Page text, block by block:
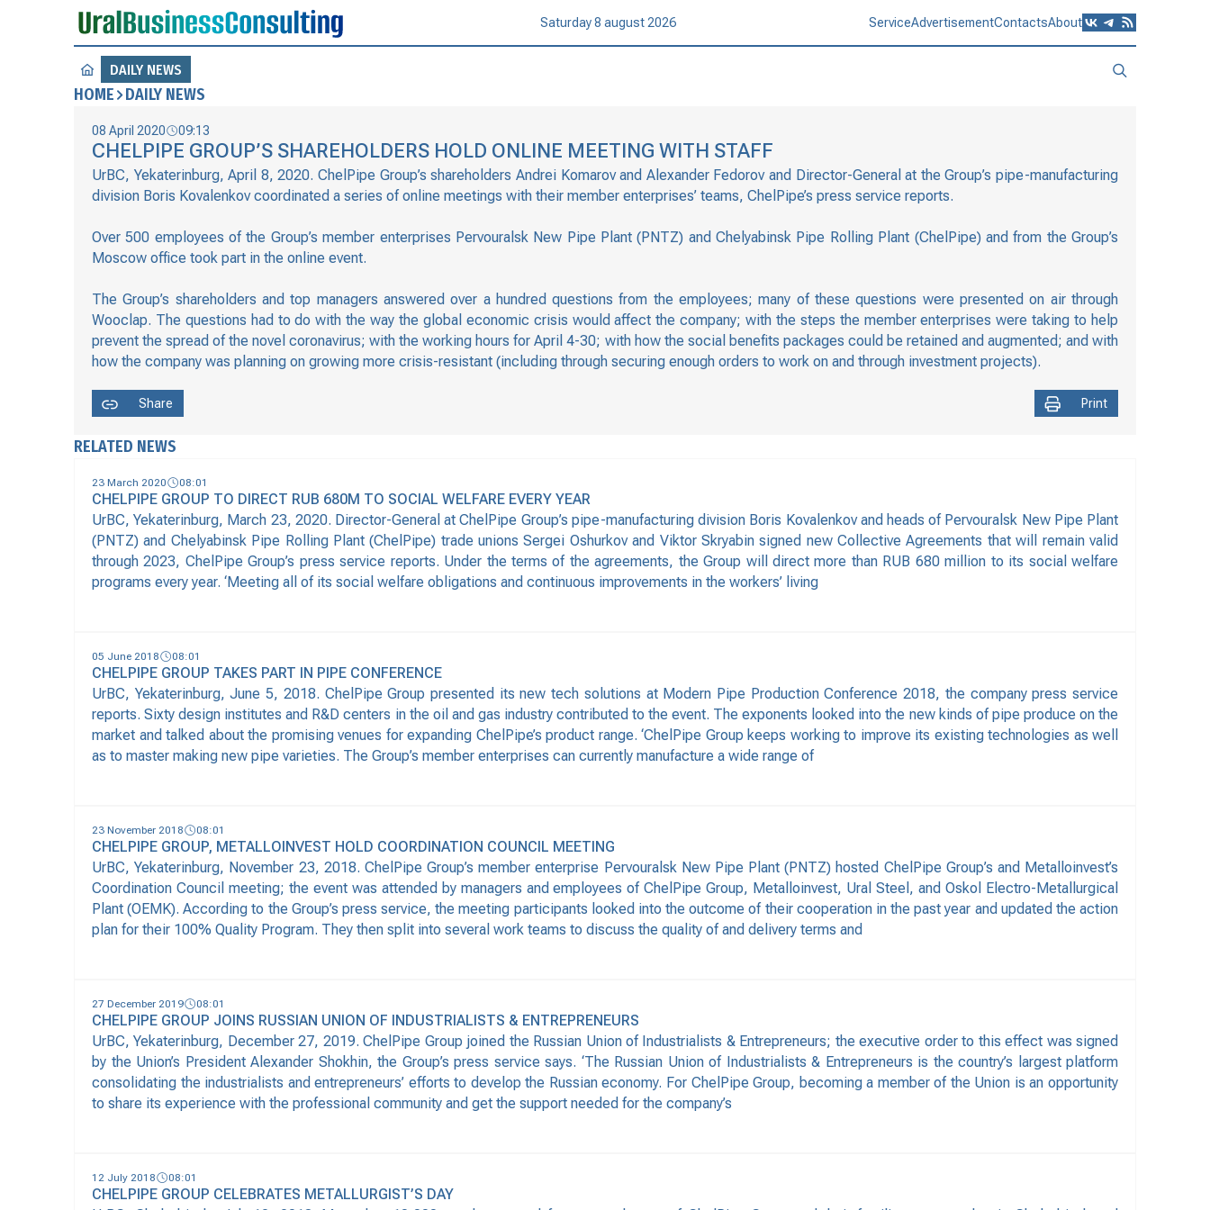
Saturday 8 august 2026 ServiceAdvertisementContactsAbout
DAILY NEWS
HOME DAILY NEWS
08 April 2020 09:13
CHELPIPE GROUP’S SHAREHOLDERS HOLD ONLINE MEETING WITH STAFF
UrBC, Yekaterinburg, April 8, 2020. ChelPipe Group’s shareholders Andrei Komarov and Alexander Fedorov and Director-General at the Group’s pipe-manufacturing
division Boris Kovalenkov coordinated a series of online meetings with their member enterprises’ teams, ChelPipe’s press service reports.
Over 500 employees of the Group’s member enterprises Pervouralsk New Pipe Plant (PNTZ) and Chelyabinsk Pipe Rolling Plant (ChelPipe) and from the Group’s
Moscow office took part in the online event.
The Group’s shareholders and top managers answered over a hundred questions from the employees; many of these questions were presented on air through
Wooclap. The questions had to do with the way the global economic crisis would affect the company; with the steps the member enterprises were taking to help
prevent the spread of the novel coronavirus; with the working hours for April 4-30; with how the social benefits packages could be retained and augmented; and with
how the company was planning on growing more crisis-resistant (including through securing enough orders to work on and through investment projects).
Share Print
RELATED NEWS
23 March 2020 08:01
CHELPIPE GROUP TO DIRECT RUB 680M TO SOCIAL WELFARE EVERY YEAR
UrBC, Yekaterinburg, March 23, 2020. Director-General at ChelPipe Group’s pipe-manufacturing division Boris Kovalenkov and heads of Pervouralsk New Pipe Plant
(PNTZ) and Chelyabinsk Pipe Rolling Plant (ChelPipe) trade unions Sergei Oshurkov and Viktor Skryabin signed new Collective Agreements that will remain valid
through 2023, ChelPipe Group’s press service reports. Under the terms of the agreements, the Group will direct more than RUB 680 million to its social welfare
programs every year. ‘Meeting all of its social welfare obligations and continuous improvements in the workers’ living
05 June 2018 08:01
CHELPIPE GROUP TAKES PART IN PIPE CONFERENCE
UrBC, Yekaterinburg, June 5, 2018. ChelPipe Group presented its new tech solutions at Modern Pipe Production Conference 2018, the company press service
reports. Sixty design institutes and R&D centers in the oil and gas industry contributed to the event. The exponents looked into the new kinds of pipe produce on the
market and talked about the promising venues for expanding ChelPipe’s product range. ‘ChelPipe Group keeps working to improve its existing technologies as well
as to master making new pipe varieties. The Group’s member enterprises can currently manufacture a wide range of
23 November 2018 08:01
CHELPIPE GROUP, METALLOINVEST HOLD COORDINATION COUNCIL MEETING
UrBC, Yekaterinburg, November 23, 2018. ChelPipe Group’s member enterprise Pervouralsk New Pipe Plant (PNTZ) hosted ChelPipe Group’s and Metalloinvest’s
Coordination Council meeting; the event was attended by managers and employees of ChelPipe Group, Metalloinvest, Ural Steel, and Oskol Electro-Metallurgical
Plant (OEMK). According to the Group’s press service, the meeting participants looked into the outcome of their cooperation in the past year and updated the action
plan for their 100% Quality Program. They then split into several work teams to discuss the quality of and delivery terms and
27 December 2019 08:01
CHELPIPE GROUP JOINS RUSSIAN UNION OF INDUSTRIALISTS & ENTREPRENEURS
UrBC, Yekaterinburg, December 27, 2019. ChelPipe Group joined the Russian Union of Industrialists & Entrepreneurs; the executive order to this effect was signed
by the Union’s President Alexander Shokhin, the Group’s press service says. ‘The Russian Union of Industrialists & Entrepreneurs is the country’s largest platform
consolidating the industrialists and entrepreneurs’ efforts to develop the Russian economy. For ChelPipe Group, becoming a member of the Union is an opportunity
to share its experience with the professional community and get the support needed for the company’s
12 July 2018 08:01
CHELPIPE GROUP CELEBRATES METALLURGIST’S DAY